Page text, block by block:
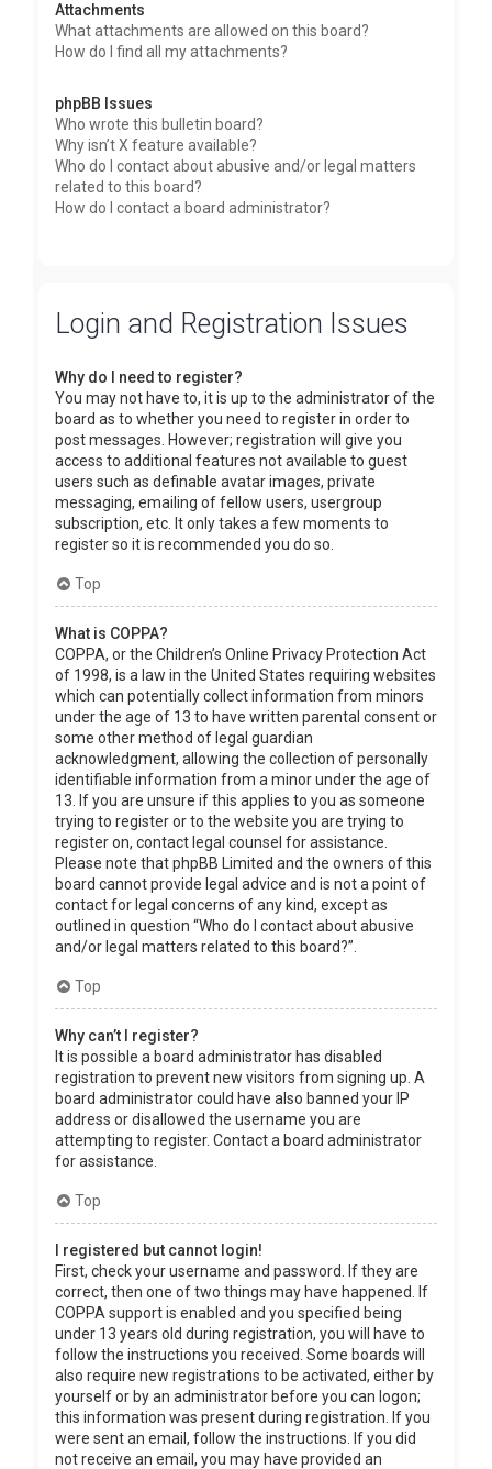
Attachments
What attachments are allowed on this board?
How do I find all my attachments?
phpBB Issues
Who wrote this bulletin board?
Why isn’t X feature available?
Who do I contact about abusive and/or legal matters
related to this board?
How do I contact a board administrator?
Login and Registration Issues
Why do I need to register?
You may not have to, it is up to the administrator of the
board as to whether you need to register in order to
post messages. However; registration will give you
access to additional features not available to guest
users such as definable avatar images, private
messaging, emailing of fellow users, usergroup
subscription, etc. It only takes a few moments to
register so it is recommended you do so.
Top
What is COPPA?
COPPA, or the Children’s Online Privacy Protection Act
of 1998, is a law in the United States requiring websites
which can potentially collect information from minors
under the age of 13 to have written parental consent or
some other method of legal guardian
acknowledgment, allowing the collection of personally
identifiable information from a minor under the age of
13. If you are unsure if this applies to you as someone
trying to register or to the website you are trying to
register on, contact legal counsel for assistance.
Please note that phpBB Limited and the owners of this
board cannot provide legal advice and is not a point of
contact for legal concerns of any kind, except as
outlined in question “Who do I contact about abusive
and/or legal matters related to this board?”.
Top
Why can’t I register?
It is possible a board administrator has disabled
registration to prevent new visitors from signing up. A
board administrator could have also banned your IP
address or disallowed the username you are
attempting to register. Contact a board administrator
for assistance.
Top
I registered but cannot login!
First, check your username and password. If they are
correct, then one of two things may have happened. If
COPPA support is enabled and you specified being
under 13 years old during registration, you will have to
follow the instructions you received. Some boards will
also require new registrations to be activated, either by
yourself or by an administrator before you can logon;
this information was present during registration. If you
were sent an email, follow the instructions. If you did
not receive an email, you may have provided an